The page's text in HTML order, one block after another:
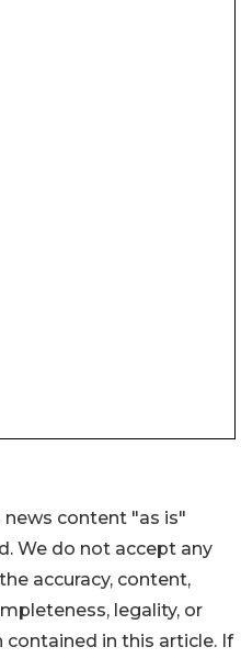
news content "as is"
We do not accept any
accuracy, content,
legality, or
in this article. If